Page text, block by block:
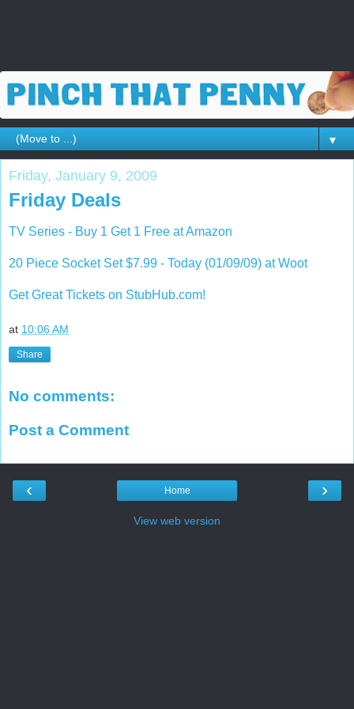
▼
Friday, January 9, 2009
Friday Deals
TV Series - Buy 1 Get 1 Free at Amazon
20 Piece Socket Set $7.99 - Today (01/09/09) at Woot
Get Great Tickets on StubHub.com!
at 10:06 AM
Share
No comments:
Post a Comment
‹ ›
Home
View web version